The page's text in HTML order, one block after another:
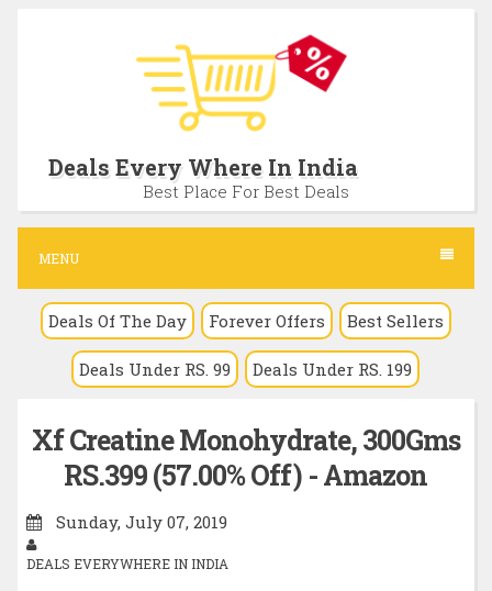
c
n
Deals Every Where In India
Best Place For Best Deals
MENU
Deals Of The Day Forever Offers Best Sellers
Deals Under RS. 99 Deals Under RS. 199
Xf Creatine Monohydrate, 300Gms
RS.399 (57.00% Off) - Amazon
Sunday, July 07, 2019
DEALS EVERYWHERE IN INDIA